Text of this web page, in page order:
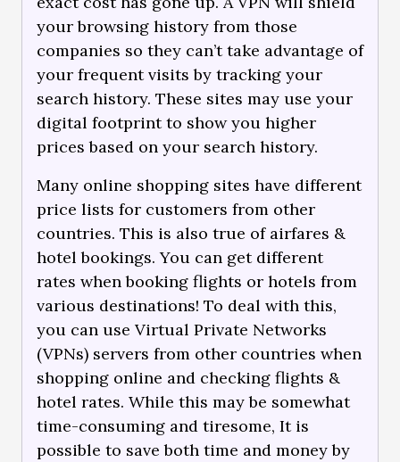
your browsing history from those
companies so they can’t take advantage of
your frequent visits by tracking your
search history. These sites may use your
digital footprint to show you higher
prices based on your search history.
Many online shopping sites have different
price lists for customers from other
countries. This is also true of airfares &
hotel bookings. You can get different
rates when booking flights or hotels from
various destinations! To deal with this,
you can use Virtual Private Networks
(VPNs) servers from other countries when
shopping online and checking flights &
hotel rates. While this may be somewhat
time-consuming and tiresome, It is
possible to save both time and money by